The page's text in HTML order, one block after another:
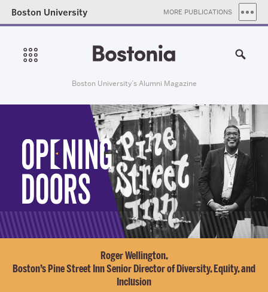
Boston University MORE PUBLICATIONS
Boston University’s Alumni Magazine
Roger Wellington,
Boston’s Pine Street Inn Senior Director of Diversity, Equity, and
Inclusion